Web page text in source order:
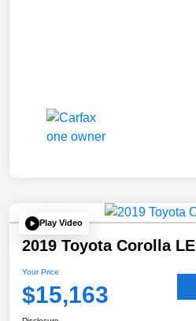
Play Video
2019 Toyota Corolla LE
Your Price
$15,163